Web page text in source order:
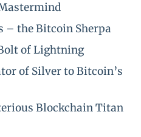
– the Bitcoin Sherpa
of Lightning
of Silver to Bitcoin’s
Blockchain Titan